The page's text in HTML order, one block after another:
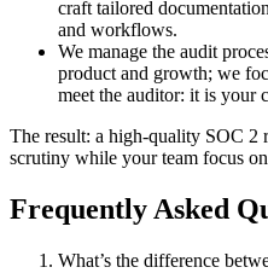
craft tailored
and workflows.
We manage the audit
product and growth; we
meet the auditor: it is your
The result: a high-quality SOC 2
scrutiny while your team focus
Frequently Asked
What’s the difference